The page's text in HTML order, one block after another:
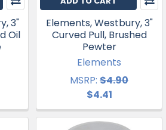
3"
Oil
Elements, Westbury, 3"
Curved Pull, Brushed
Pewter
Elements
MSRP: $4.90
$4.41